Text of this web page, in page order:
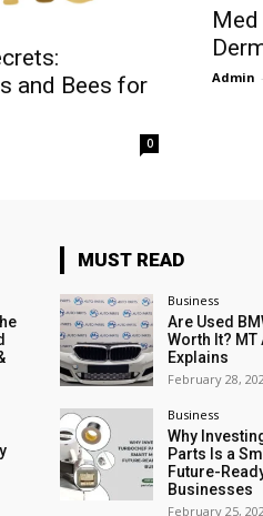
and Bees for
0
Admin -
MUST READ
Business
Are Used
Worth It? MT
Explains
February 28,
Business
Why
Parts Is a
Future-
Businesses
February 25,